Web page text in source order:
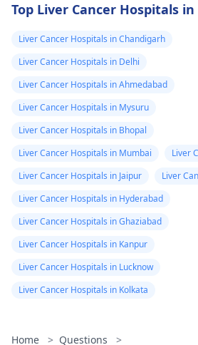
Top Liver Cancer Hospitals
Liver Cancer Hospitals in Chandigarh
Liver Cancer Hospitals in Delhi
Liver Cancer Hospitals in Ahmedabad
Liver Cancer Hospitals in Mysuru
Liver Cancer Hospitals in Bhopal
Liver Cancer Hospitals in Mumbai
Liver
Liver Cancer Hospitals in Jaipur
Liver
Liver Cancer Hospitals in Hyderabad
Liver Cancer Hospitals in Ghaziabad
Liver Cancer Hospitals in Kanpur
Liver Cancer Hospitals in Lucknow
Liver Cancer Hospitals in Kolkata
Home > Questions
>